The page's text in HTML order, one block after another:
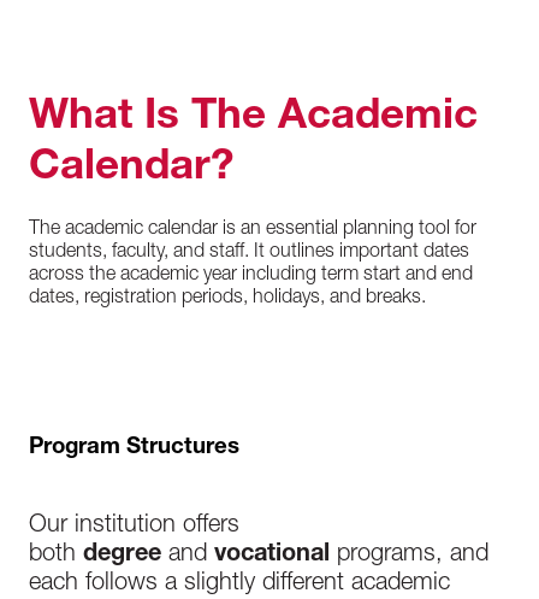
What Is The Academic
Calendar?
The academic calendar is an essential planning tool for
students, faculty, and staff. It outlines important dates
across the academic year including term start and end
dates, registration periods, holidays, and breaks.
Program Structures
Our institution offers
both degree and vocational programs, and
each follows a slightly different academic